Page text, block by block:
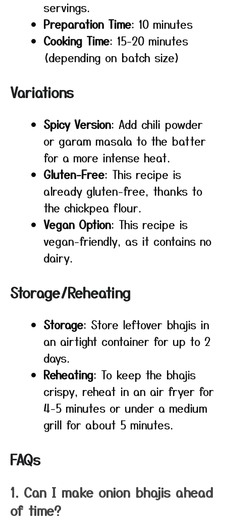
servings.
Preparation Time: 10 minutes
Cooking Time: 15-20 minutes
(depending on batch size)
Variations
Spicy Version: Add chili powder
or garam masala to the batter
for a more intense heat.
Gluten-Free: This recipe is
already gluten-free, thanks to
the chickpea flour.
Vegan Option: This recipe is
vegan-friendly, as it contains no
dairy.
Storage/Reheating
Storage: Store leftover bhajis in
an airtight container for up to 2
days.
Reheating: To keep the bhajis
crispy, reheat in an air fryer for
4-5 minutes or under a medium
grill for about 5 minutes.
FAQs
1. Can I make onion bhajis ahead
of time?